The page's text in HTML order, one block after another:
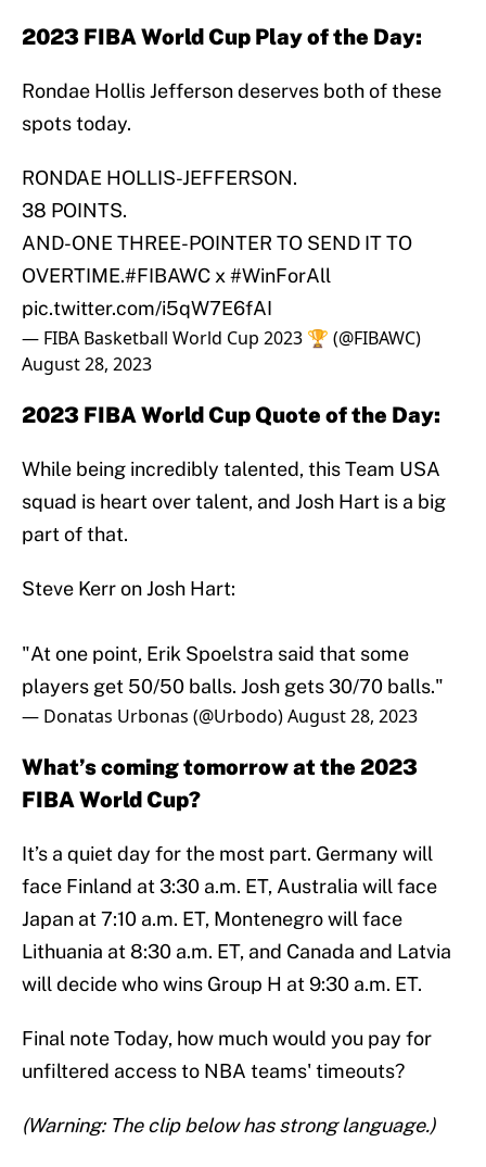
2023 FIBA World Cup Play of the Day:
Rondae Hollis Jefferson deserves both of these
spots today.
RONDAE HOLLIS-JEFFERSON.
38 POINTS.
AND-ONE THREE-POINTER TO SEND IT TO
OVERTIME.#FIBAWC x #WinForAll
pic.twitter.com/i5qW7E6fAI
— FIBA Basketball World Cup 2023 🏆 (@FIBAWC)
August 28, 2023
2023 FIBA World Cup Quote of the Day:
While being incredibly talented, this Team USA
squad is heart over talent, and Josh Hart is a big
part of that.
Steve Kerr on Josh Hart:
"At one point, Erik Spoelstra said that some
players get 50/50 balls. Josh gets 30/70 balls."
— Donatas Urbonas (@Urbodo)August 28, 2023
What’s coming tomorrow at the 2023
FIBA World Cup?
It’s a quiet day for the most part. Germany will
face Finland at 3:30 a.m. ET, Australia will face
Japan at 7:10 a.m. ET, Montenegro will face
Lithuania at 8:30 a.m. ET, and Canada and Latvia
will decide who wins Group H at 9:30 a.m. ET.
Final note Today, how much would you pay for
unfiltered access to NBA teams' timeouts?
(Warning: The clip below has strong language.)